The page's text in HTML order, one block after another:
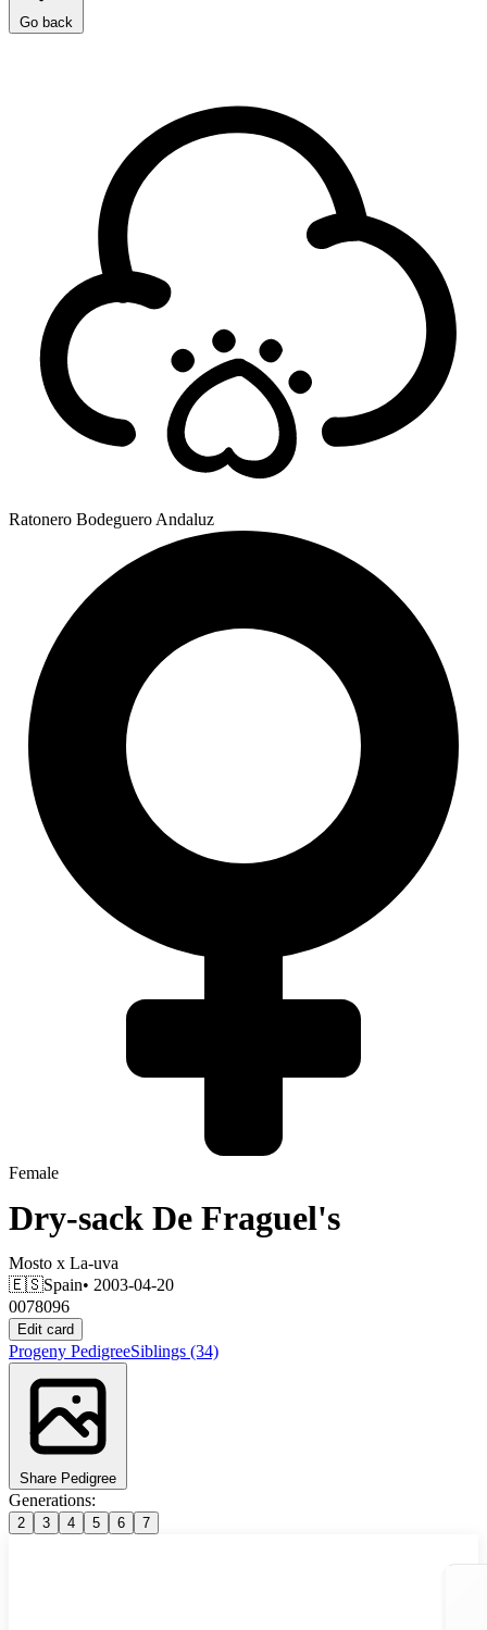
Go back
Ratonero Bodeguero Andaluz
Female
Dry-sack De Fraguel's
Mosto x La-uva
🇪🇸Spain• 2003-04-20
0078096
Edit card
Progeny PedigreeSiblings (34)
Share Pedigree
Generations:
2 3 4 5 6 7